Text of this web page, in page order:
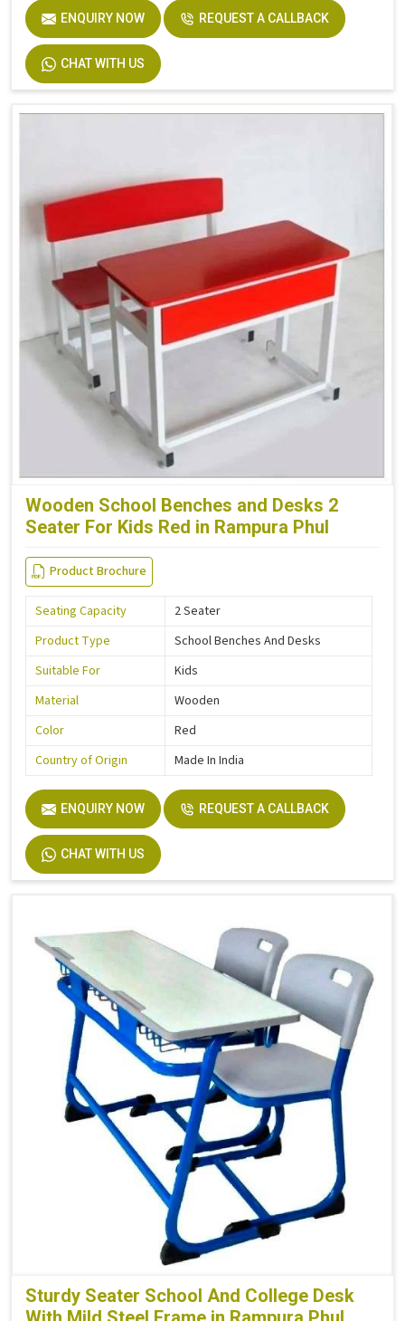
ENQUIRY NOW REQUEST A CALLBACK
CHAT WITH US
Wooden School Benches and Desks 2
Seater For Kids Red in Rampura Phul
Product Brochure
Seating Capacity
2 Seater
Product Type
School Benches And Desks
Suitable For
Kids
Material
Wooden
Color
Red
Country of Origin
Made In India
ENQUIRY NOW REQUEST A CALLBACK
CHAT WITH US
Sturdy Seater School And College Desk